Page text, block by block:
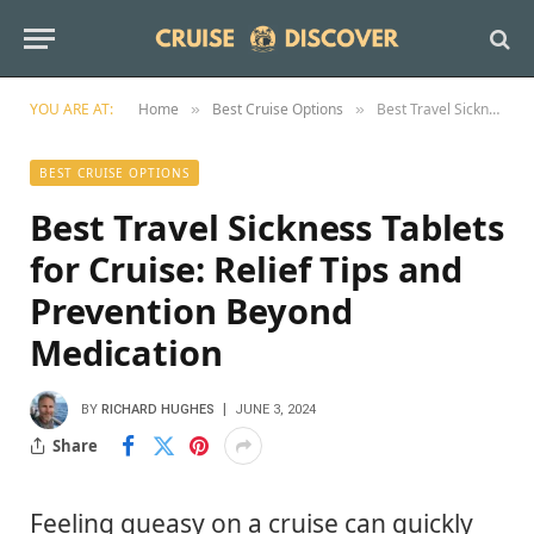
YOU ARE AT: Home » Best Cruise Options » Best Travel Sickness Tablets for Cruise: Relief Tips and Prevention Beyond Medication
BEST CRUISE OPTIONS
Best Travel Sickness Tablets
for Cruise: Relief Tips and
Prevention Beyond
Medication
BY RICHARD HUGHES JUNE 3, 2024
Share
Feeling queasy on a cruise can quickly